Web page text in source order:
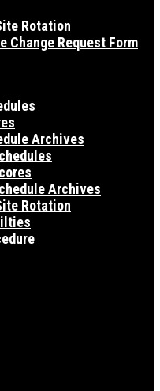
Rotation
Change Request Form
Archives
Archives
Rotation